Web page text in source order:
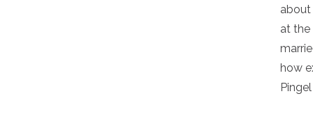
about
at the
how